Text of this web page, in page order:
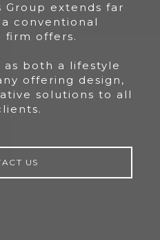
Group extends far
conventional
firm offers.
both a lifestyle
offering design,
solutions to all
US